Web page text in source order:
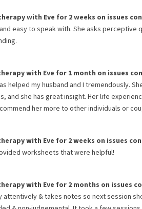
with Eve for 2 weeks on issues
easy to speak with. She asks
with Eve for 1 month on issues
helped my husband and I tremendously.
and she has great insight. Her life
her more to other individuals or
with Eve for 2 weeks on issues
worksheets that were helpful!
with Eve for 2 months on issues
attentively & takes notes so next session